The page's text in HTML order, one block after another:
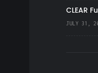
CLEAR
JULY 31,